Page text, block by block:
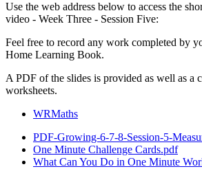
Use the web address below to access the
video - Week Three - Session Five:
Feel free to record any work completed by
Home Learning Book.
A PDF of the slides is provided as well as a
worksheets.
WRMaths
PDF-Growing-6-7-8-Session-5-
One Minute Challenge Cards.pdf
What Can You Do in One Minute